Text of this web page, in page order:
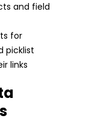
and field
for
picklist
links